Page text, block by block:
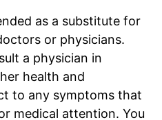
as a substitute for
or physicians.
a physician in
health and
to any symptoms that
medical attention. You